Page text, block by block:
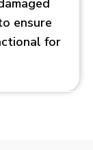
ensure
for